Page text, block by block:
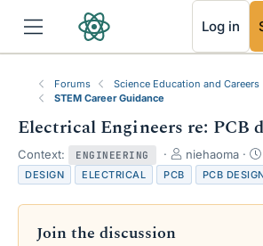
Log in
Forums
Science Education and Careers
STEM Career Guidance
Electrical Engineers re: PCB
Context: ENGINEERING
T
h
r
e
niehaoma
DESIGN ELECTRICAL PCB PCB
Join the discussion
RSS